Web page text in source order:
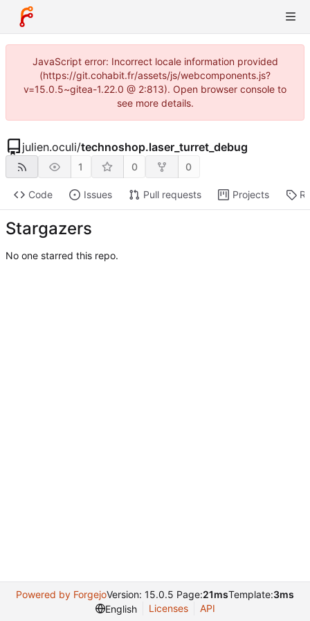
JavaScript error: Incorrect locale information provided
(https://git.cohabit.fr/assets/js/webcomponents.js?
v=15.0.5~gitea-1.22.0 @ 2:813). Open browser console to
see more details.
julien.oculi/technoshop.laser_turret_debug
1 0 0
Code Issues Pull requests Projects
Stargazers
No one starred this repo.
Powered by ForgejoVersion: 15.0.5 Page:21msTemplate:3ms
English
Licenses API